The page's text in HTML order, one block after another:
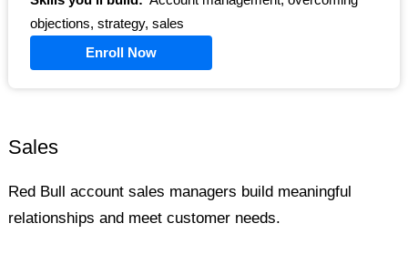
objections, strategy, sales
Enroll Now
Sales
Red Bull account sales managers build meaningful
relationships and meet customer needs.